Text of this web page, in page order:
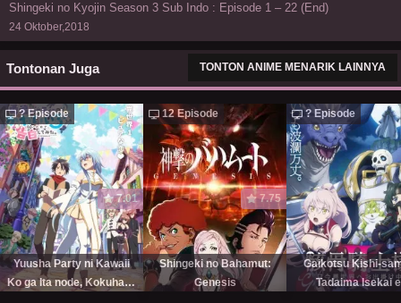
Shingeki no Kyojin Season 3 Sub Indo : Episode 1 – 22 (End)
24 Oktober,2018
Tontonan Juga TONTON ANIME MENARIK LAINNYA
? Episode
7.01
Yuusha Party ni Kawaii
Ko ga Ita node, Kokuhaku
12 Episode
7.75
Shingeki no Bahamut:
Genesis
? Episode
Gaikotsu Kishi-
Tadaima Isekai e